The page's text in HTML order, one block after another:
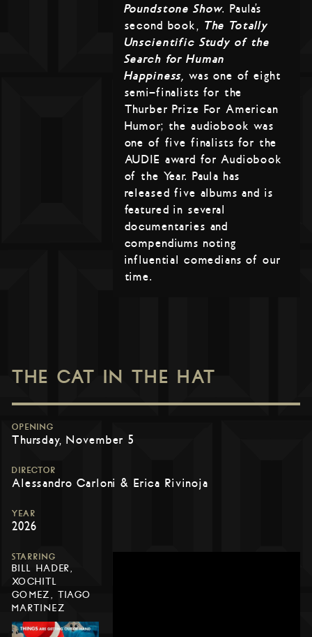
Poundstone Show. Paula’s
second book, The Totally
Unscientific Study of the
Search for Human
Happiness, was one of eight
semi-finalists for the
Thurber Prize For American
Humor; the audiobook was
one of five finalists for the
AUDIE award for Audiobook
of the Year. Paula has
released five albums and is
featured in several
documentaries and
compendiums noting
influential comedians of our
time.
THE CAT IN THE HAT
OPENING
Thursday, November 5
DIRECTOR
Alessandro Carloni & Erica Rivinoja
YEAR
2026
STARRING
BILL HADER,
XOCHITL
GOMEZ, TIAGO
MARTINEZ